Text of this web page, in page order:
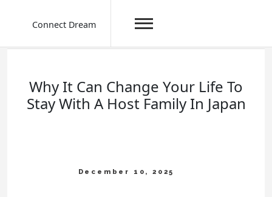
Connect Dream
Why It Can Change Your Life To
Stay With A Host Family In Japan